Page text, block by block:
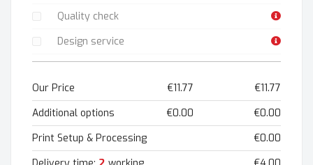
Quality check
Design service
Our Price €11.77
€11.77
Additional options
€0.00
€0.00
Print Setup & Processing
€0.00